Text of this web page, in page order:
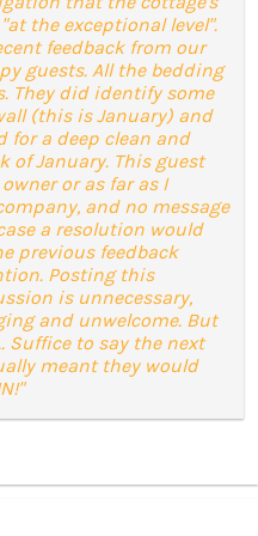
the exceptional level".
feedback from our
guests. All the bedding
They did identify some
(this is January) and
for a deep clean and
of January. This guest
or as far as I
and no message
a resolution would
previous feedback
Posting this
is unnecessary,
and unwelcome. But
Suffice to say the next
meant they would